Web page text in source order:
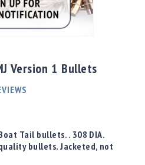
Version 1 Bullets
Tail bullets. . 308 DIA.
bullets. Jacketed, not